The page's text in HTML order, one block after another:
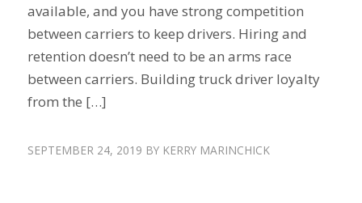
available, and you have strong competition
between carriers to keep drivers. Hiring and
retention doesn’t need to be an arms race
between carriers. Building truck driver loyalty
from the […]
SEPTEMBER 24, 2019 BY KERRY MARINCHICK